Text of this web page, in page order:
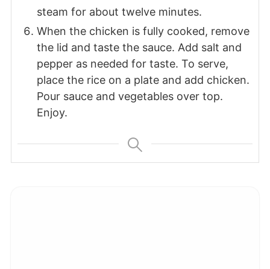
steam for about twelve minutes.
When the chicken is fully cooked, remove
the lid and taste the sauce. Add salt and
pepper as needed for taste. To serve,
place the rice on a plate and add chicken.
Pour sauce and vegetables over top.
Enjoy.